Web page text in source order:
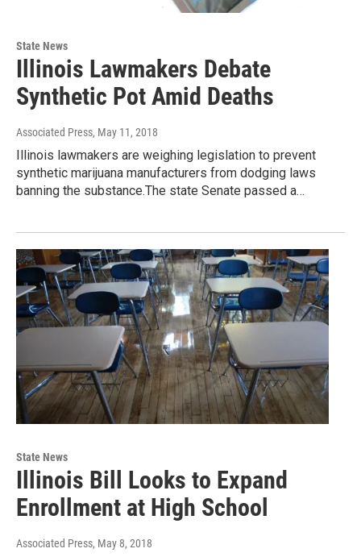
State News
Illinois Lawmakers Debate
Synthetic Pot Amid Deaths
Associated Press, May 11, 2018
Illinois lawmakers are weighing legislation to prevent
synthetic marijuana manufacturers from dodging laws
banning the substance.The state Senate passed a…
State News
Illinois Bill Looks to Expand
Enrollment at High School
Associated Press, May 8, 2018